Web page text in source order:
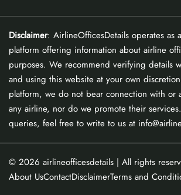
Disclaimer: AirlineOfficesDetails operates as
platform offering information about airline
purposes. We recommend verifying details
and using this website at your own
platform, we do not bear connection with or
any airline, nor do we promote their
queries, feel free to write to us at
© 2026 airlineofficesdetails | All rights
About UsContactDisclaimerTerms and